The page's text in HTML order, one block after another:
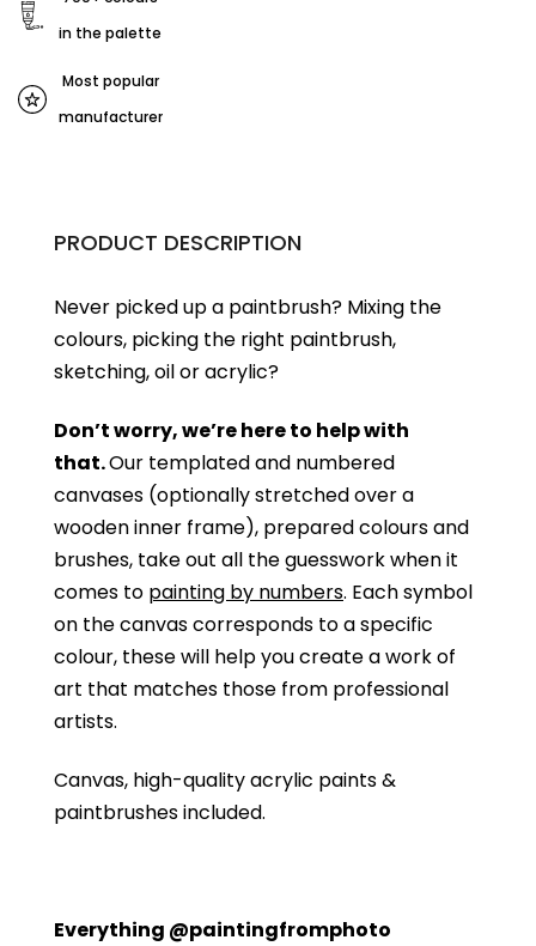
in the palette
Most popular
manufacturer
PRODUCT DESCRIPTION
Never picked up a paintbrush? Mixing the
colours, picking the right paintbrush,
sketching, oil or acrylic?
Don’t worry, we’re here to help with
that.Our templated and numbered
canvases (optionally stretched over a
wooden inner frame), prepared colours and
brushes, take out all the guesswork when it
comes to painting by numbers. Each symbol
on the canvas corresponds to a specific
colour, these will help you create a work of
art that matches those from professional
artists.
Canvas, high-quality acrylic paints &
paintbrushes included.
Everything @paintingfromphoto